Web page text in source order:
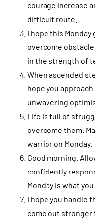
courage increase
difficult route.
I hope this
overcome
in the strength of
When ascended
hope you
unwavering
Life is full of
overcome them.
warrior on Monday.
Good morning.
confidently
Monday is what
I hope you handle
come out stronger